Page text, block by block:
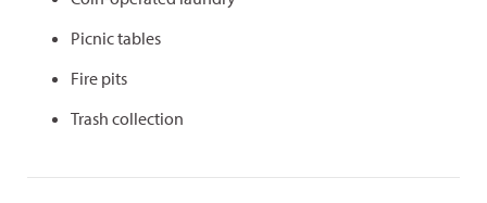
Picnic tables
Fire pits
Trash collection